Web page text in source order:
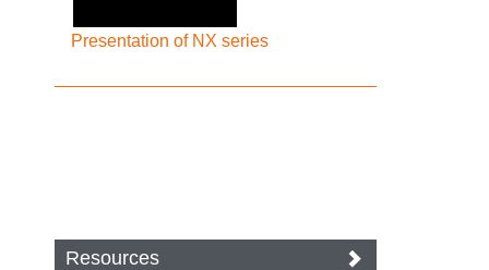
Presentation of NX series
Resources